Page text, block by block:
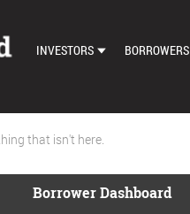
INVESTORS
AUTO BID SETTINGS
BORROWERS
that isn't here.
Borrower Dashboard